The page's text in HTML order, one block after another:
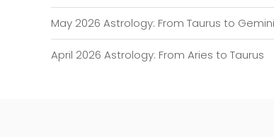
May 2026 Astrology: From Taurus to Gemini
April 2026 Astrology: From Aries to Taurus